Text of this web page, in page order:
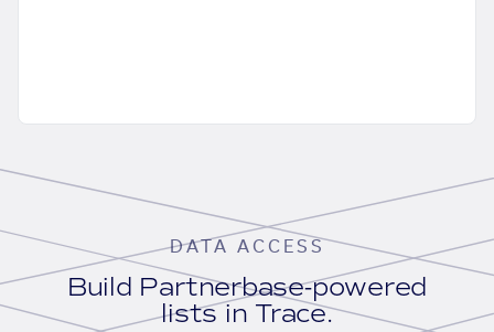
DATA ACCESS
Build Partnerbase-powered
lists in Trace.